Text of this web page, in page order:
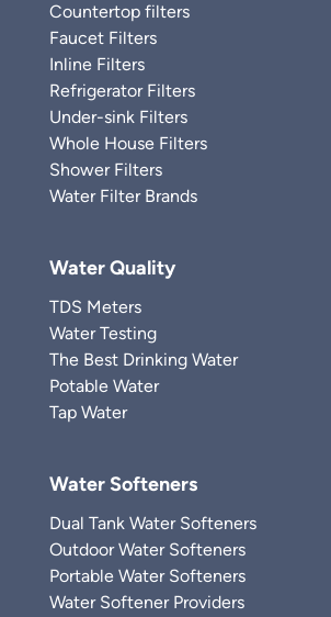
Countertop filters
Faucet Filters
Inline Filters
Refrigerator Filters
Under-sink Filters
Whole House Filters
Shower Filters
Water Filter Brands
Water Quality
TDS Meters
Water Testing
The Best Drinking Water
Potable Water
Tap Water
Water Softeners
Dual Tank Water Softeners
Outdoor Water Softeners
Portable Water Softeners
Water Softener Providers